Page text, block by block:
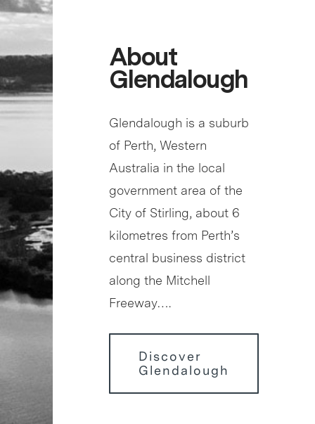
About
Glendalough
Glendalough is a suburb
of Perth, Western
Australia in the local
government area of the
City of Stirling, about 6
kilometres from Perth’s
central business district
along the Mitchell
Freeway….
Discover
Glendalough